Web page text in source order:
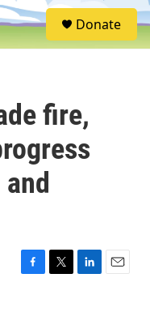
S
e
Donate
fire,
F
T
L
E